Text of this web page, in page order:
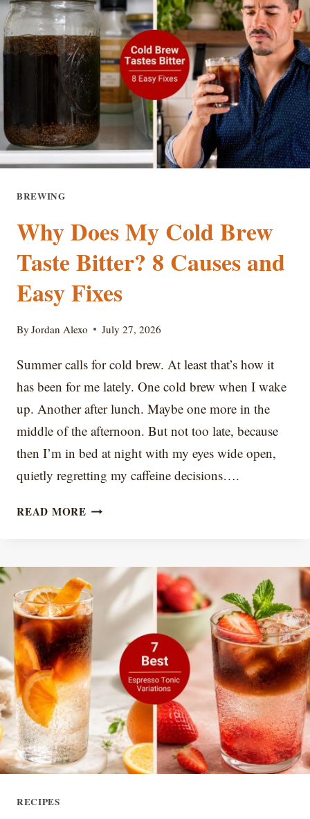
BREWING
Why Does My Cold Brew
Taste Bitter? 8 Causes and
Easy Fixes
By Jordan Alexo July 27, 2026
Summer calls for cold brew. At least that’s how it
has been for me lately. One cold brew when I wake
up. Another after lunch. Maybe one more in the
middle of the afternoon. But not too late, because
then I’m in bed at night with my eyes wide open,
quietly regretting my caffeine decisions….
READ MOREWHY
COLD
BREW
TASTE
BITTER?
8
CAUSES
AND
EASY
FIXES
RECIPES